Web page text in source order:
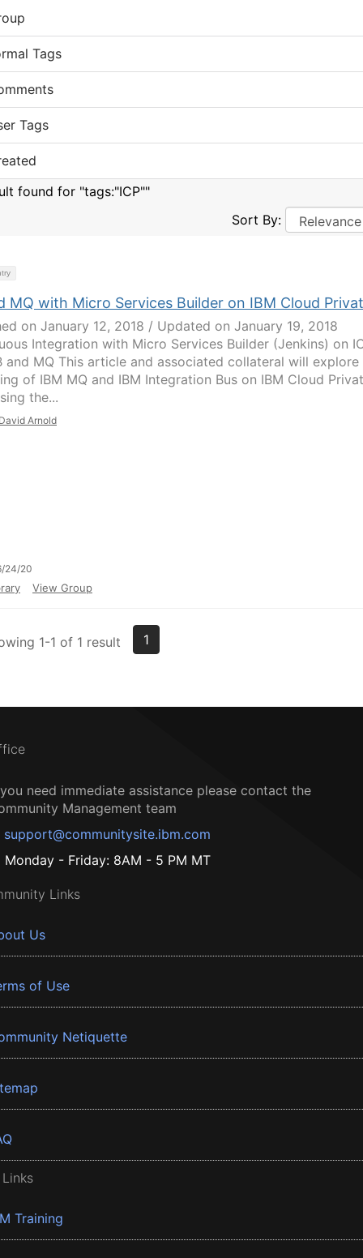
Tags
Tags
found for "tags:"ICP""
Sort By:
MQ with Micro Services Builder on IBM Cloud
on January 12, 2018 / Updated on January 19, 2018
Integration with Micro Services Builder (Jenkins) on
and MQ This article and associated collateral will explore
of IBM MQ and IBM Integration Bus on IBM Cloud
the...
Arnold
24/20
View Group
1-1 of 1 result 1
need immediate assistance please contact the
Management team
support@communitysite.ibm.com
Monday - Friday: 8AM - 5 PM MT
Links
Us
of Use
Netiquette
Training